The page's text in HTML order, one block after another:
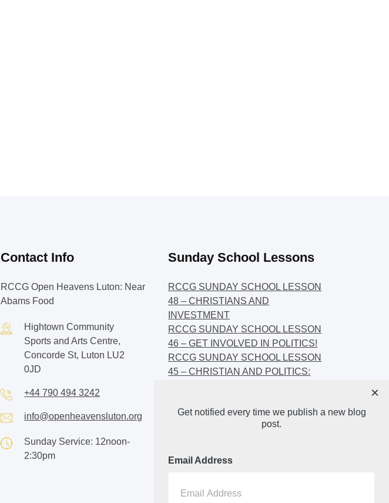
Contact Info
RCCG Open Heavens Luton: Near
Abams Food
Hightown Community
Sports and Arts Centre,
Concorde St, Luton LU2
0JD
+44 790 494 3242
info@openheavensluton.org
Sunday Service: 12noon-
2:30pm
Sunday School Lessons
RCCG SUNDAY SCHOOL LESSON
48 – CHRISTIANS AND
INVESTMENT
RCCG SUNDAY SCHOOL LESSON
46 – GET INVOLVED IN POLITICS!
RCCG SUNDAY SCHOOL LESSON
45 – CHRISTIAN AND POLITICS:
44 – FAITH AND THE
DEMOCRATIC PROCESS
Get notified every time we publish a new blog
post.
Email Address
×